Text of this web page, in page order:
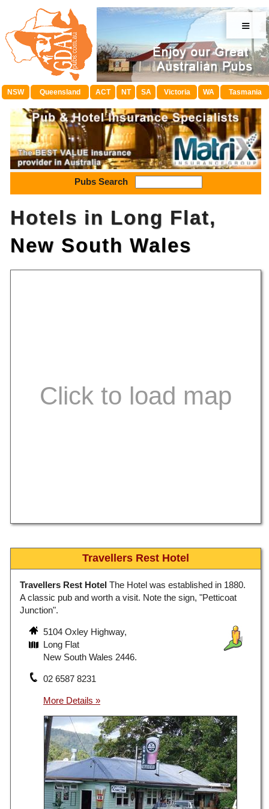
≡
NSW Queensland ACT NT SA Victoria WA Tasmania
Pubs Search
Hotels in Long Flat,
New South Wales
Travellers Rest Hotel
Travellers Rest Hotel The Hotel was established in 1880.
A classic pub and worth a visit. Note the sign, "Petticoat
Junction".
5104 Oxley Highway,
Long Flat
New South Wales 2446.
02 6587 8231